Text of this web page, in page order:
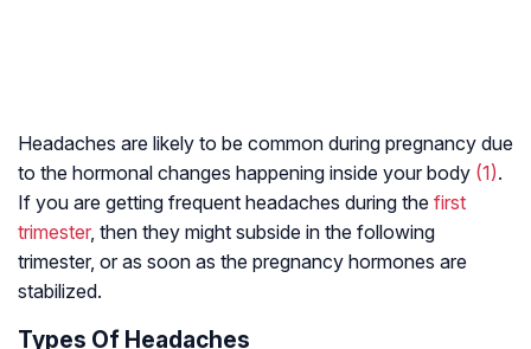
Headaches are likely to be common during pregnancy due
to the hormonal changes happening inside your body (1).
If you are getting frequent headaches during the first
trimester, then they might subside in the following
trimester, or as soon as the pregnancy hormones are
stabilized.
Types Of Headaches